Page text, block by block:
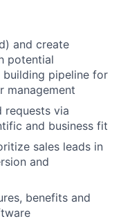
and create
potential
pipeline for
management
requests via
and business fit
sales leads in
and
benefits and